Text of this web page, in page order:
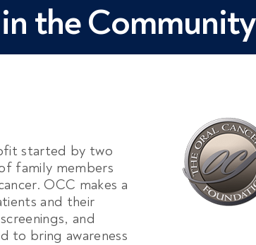
the Community
started by two
family members
OCC makes a
and their
and
to bring awareness